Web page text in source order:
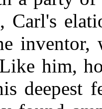
Carl's
inventor,
him,
deepest